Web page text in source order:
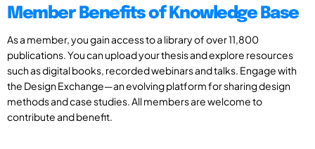
Member Benefits of Knowledge Base
As a member, you gain access to a library of over 11,800
publications. You can upload your thesis and explore resources
such as digital books, recorded webinars and talks. Engage with
the Design Exchange—an evolving platform for sharing design
methods and case studies. All members are welcome to
contribute and benefit.